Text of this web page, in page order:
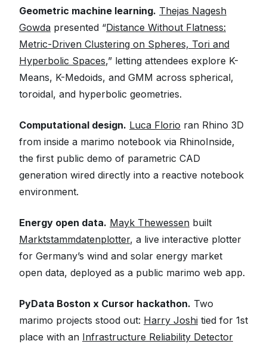
Geometric machine learning. Thejas Nagesh
Gowda presented “Distance Without Flatness:
Metric-Driven Clustering on Spheres, Tori and
Hyperbolic Spaces,” letting attendees explore K-
Means, K-Medoids, and GMM across spherical,
toroidal, and hyperbolic geometries.
Computational design. Luca Florio ran Rhino 3D
from inside a marimo notebook via RhinoInside,
the first public demo of parametric CAD
generation wired directly into a reactive notebook
environment.
Energy open data. Mayk Thewessen built
Marktstammdatenplotter, a live interactive plotter
for Germany’s wind and solar energy market
open data, deployed as a public marimo web app.
PyData Boston x Cursor hackathon. Two
marimo projects stood out: Harry Joshi tied for 1st
place with an Infrastructure Reliability Detector